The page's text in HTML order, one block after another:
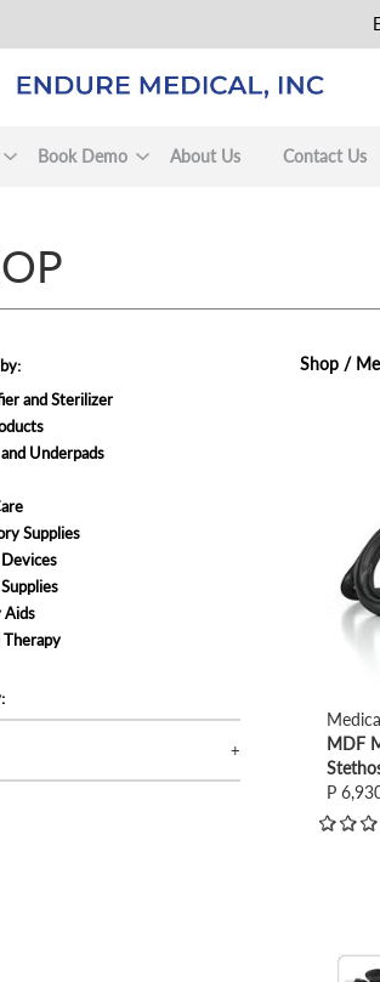
Book Demo About Us Contact Us
and Sterilizer
Underpads
Supplies
Aids
Therapy
Shop /
MDF
P